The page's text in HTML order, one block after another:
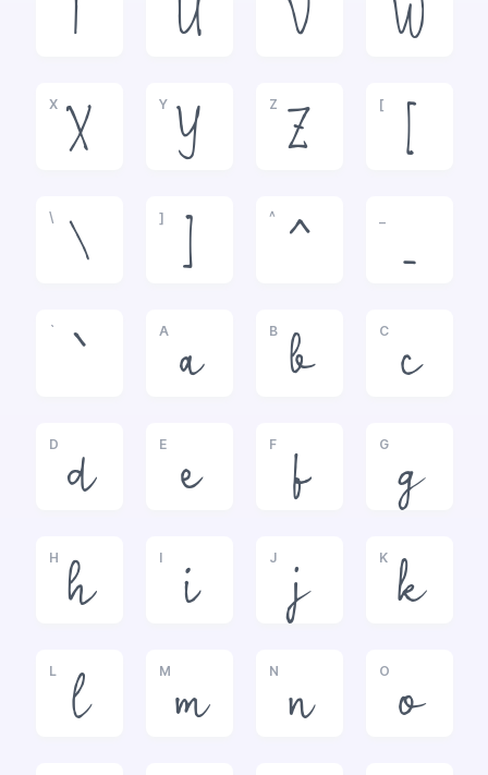
T U V W
X
X
Y
Y
Z
Z
[
[
\
\
]
]
^
^ _
`
`
A
a
B
b
C
c
D
d
E
e
F
f
G
g
H
h
I
i
J
j
K
k
L
l
M
m
N
n
O
o